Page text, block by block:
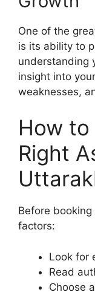
One of the
is its ability to
understanding
insight into
weaknesses,
How
Right
Before
factors:
Look for
Read
Choose